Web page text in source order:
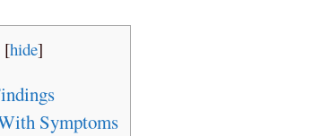
[hide]
Symptoms